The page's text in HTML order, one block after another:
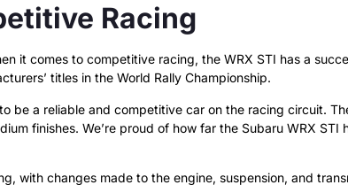
Racing
it comes to competitive racing, the WRX STI has a
titles in the World Rally Championship.
be a reliable and competitive car on the racing circuit.
finishes. We’re proud of how far the Subaru WRX
with changes made to the engine, suspension, and